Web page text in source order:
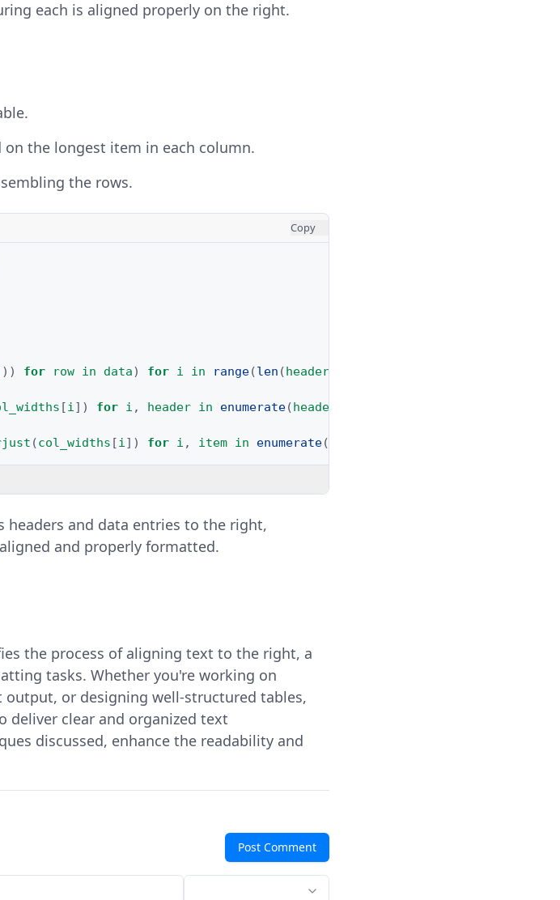
each is aligned properly on the right.
the longest item in each column.
the rows.
Copy
for row in data) for i in range(len ( headers
[i]) for i , header in enumerate( headers
(col_widths [i]) for i , item in enumerate(
headers and data entries to the right,
and properly formatted.
the process of aligning text to the right, a
tasks. Whether you're working on
or designing well-structured tables,
deliver clear and organized text
discussed, enhance the readability and
Post Comment